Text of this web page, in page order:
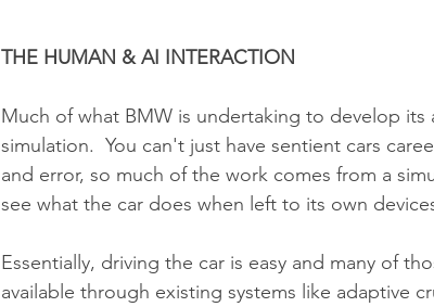
THE HUMAN & AI INTERACTION
Much of what BMW is undertaking to develop
simulation.  You can't just have sentient cars
and error, so much of the work comes from a
see what the car does when left to its own
Essentially, driving the car is easy and many of
available through existing systems like adaptive